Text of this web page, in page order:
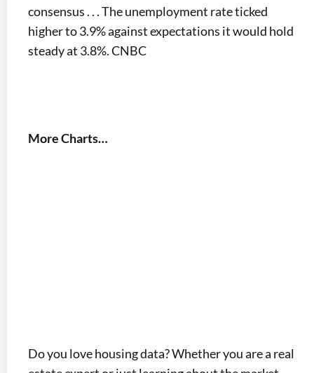
consensus . . . The unemployment rate ticked
higher to 3.9% against expectations it would hold
steady at 3.8%. CNBC
More Charts…
Do you love housing data? Whether you are a real